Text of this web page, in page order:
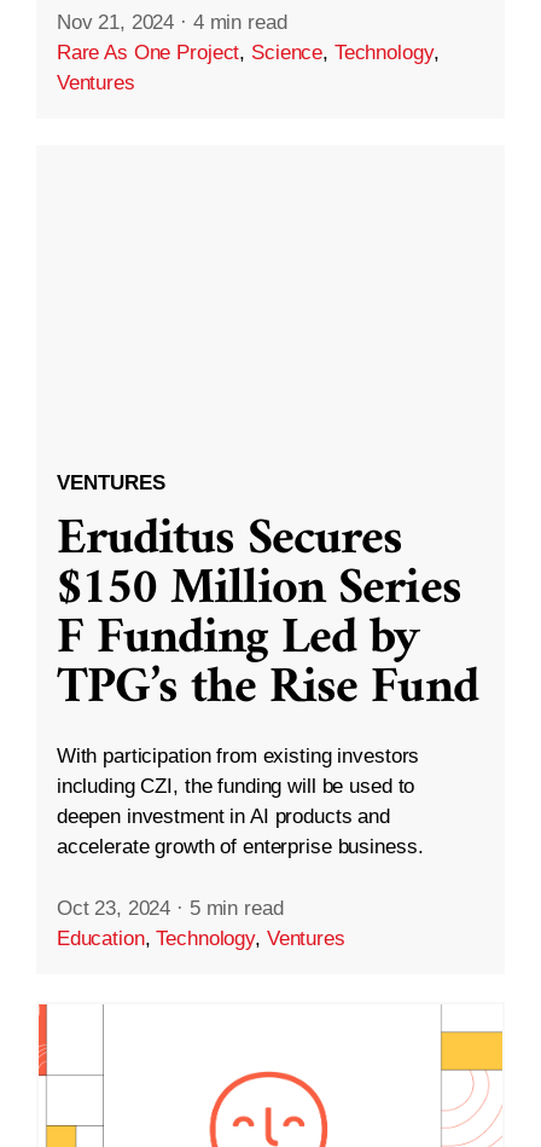
Nov 21, 2024 · 4 min read
Rare As One Project, Science, Technology,
Ventures
VENTURES
Eruditus Secures
$150 Million Series
F Funding Led by
TPG’s the Rise Fund
With participation from existing investors
including CZI, the funding will be used to
deepen investment in AI products and
accelerate growth of enterprise business.
Oct 23, 2024 · 5 min read
Education,Technology, Ventures